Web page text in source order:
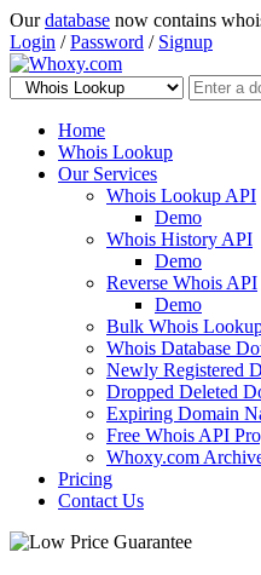
Ourdatabase now contains
Login /Password / Signup
Home
Whois Lookup
Our Services
Whois Lookup API
Demo
Whois History API
Demo
Reverse Whois API
Demo
Bulk Whois
Whois Database
Newly Registered
Dropped Deleted
Expiring Domain
Free Whois API
Whoxy.com
Pricing
Contact Us